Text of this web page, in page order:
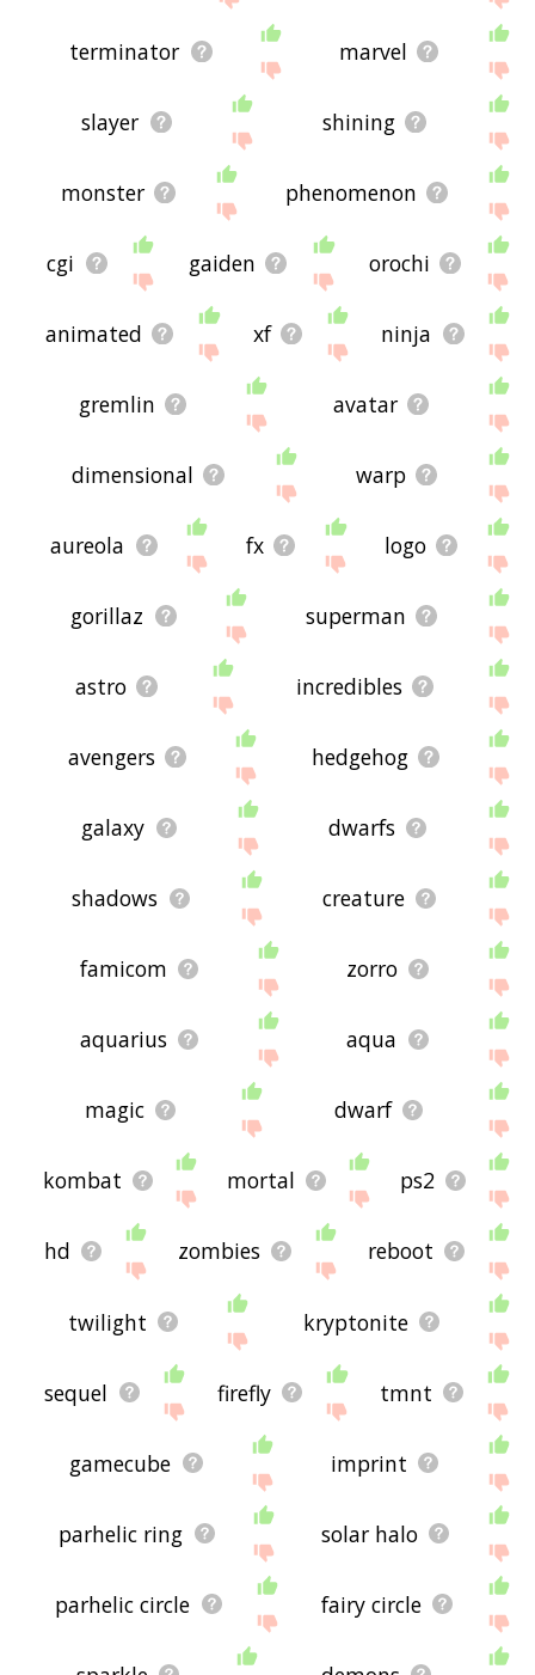
terminator marvel
slayer shining
monster phenomenon
cgi gaiden orochi
animated xf ninja
gremlin avatar
dimensional warp
aureola fx logo
gorillaz superman
astro incredibles
avengers hedgehog
galaxy dwarfs
shadows creature
famicom zorro
aquarius aqua
magic dwarf
kombat mortal ps2
hd zombies reboot
twilight kryptonite
sequel firefly tmnt
gamecube imprint
parhelic ring solar halo
parhelic circle fairy circle